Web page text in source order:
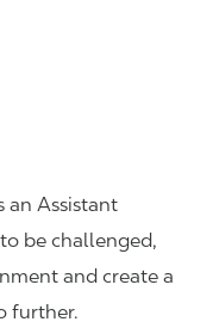
an Assistant
be challenged,
and create a
further.